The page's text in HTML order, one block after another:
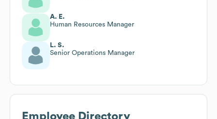
A. E.
Human Resources Manager
L. S.
Senior Operations Manager
Employee Directory